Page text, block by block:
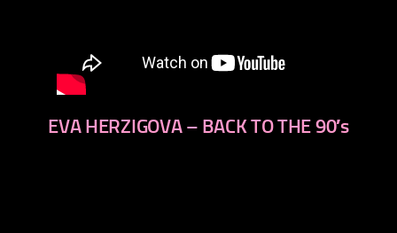
EVA HERZIGOVA – BACK TO THE 90′s